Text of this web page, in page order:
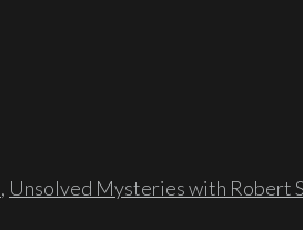
, Unsolved Mysteries with Robert